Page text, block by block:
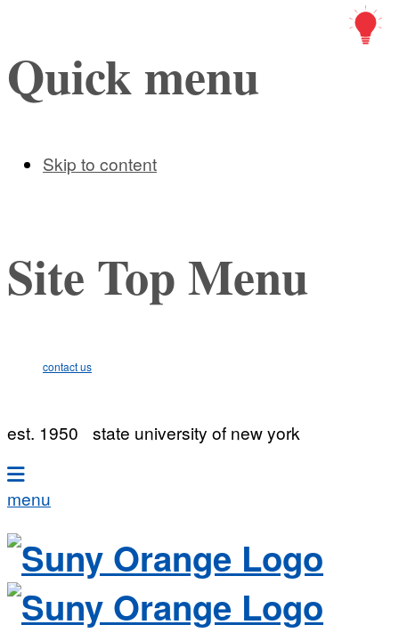
Quick menu
Skip to content
Site Top Menu
contact us
est. 1950 state university of new york
menu
Art